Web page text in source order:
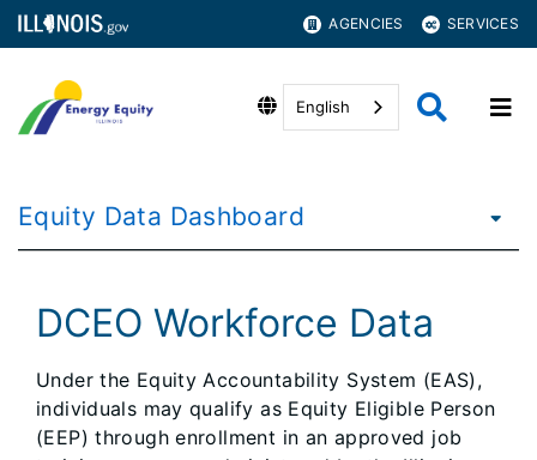
AGENCIES SERVICES
English
Equity Data Dashboard
DCEO Workforce Data
Under the Equity Accountability System (EAS),
individuals may qualify as Equity Eligible Person
(EEP) through enrollment in an approved job